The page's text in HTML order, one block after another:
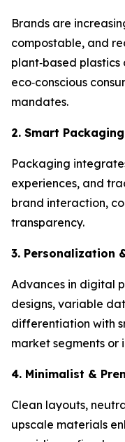
Brands are
compostable, and
plant‑based
eco‑conscious
mandates.
2. Smart
Packaging
experiences, and
brand interaction,
transparency.
3. Personalization
Advances in digital
designs, variable
differentiation with
market segments or
4. Minimalist &
Clean layouts,
upscale materials